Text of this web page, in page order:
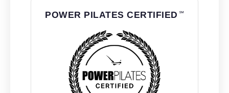
POWER PILATES CERTIFIED ℠